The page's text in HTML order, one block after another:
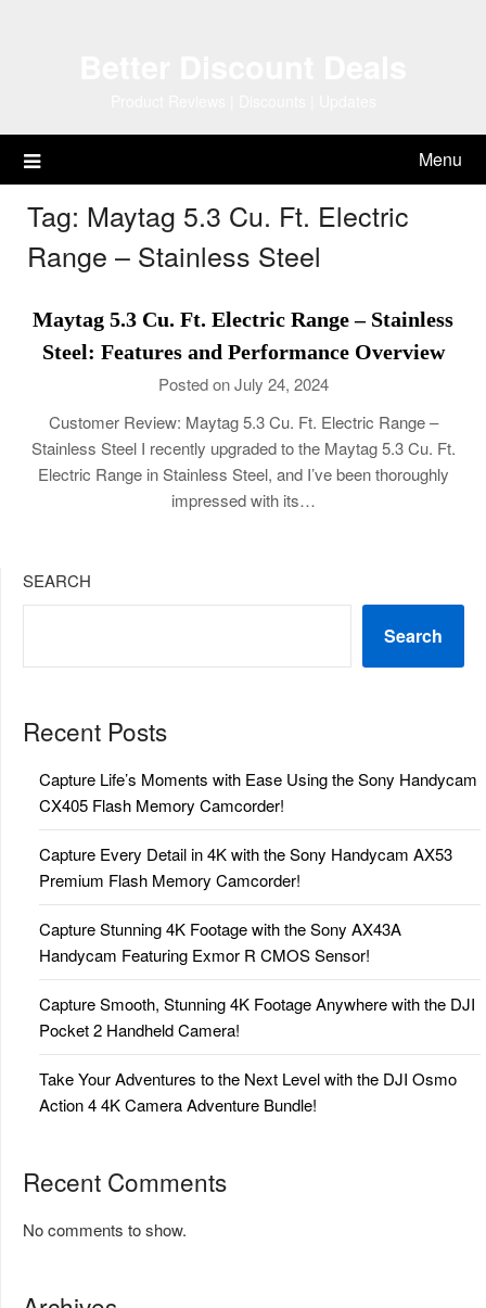
Menu
Tag: Maytag 5.3 Cu. Ft. Electric
Range – Stainless Steel
Maytag 5.3 Cu. Ft. Electric Range – Stainless
Steel: Features and Performance Overview
Posted on July 24, 2024
Customer Review: Maytag 5.3 Cu. Ft. Electric Range –
Stainless Steel I recently upgraded to the Maytag 5.3 Cu. Ft.
Electric Range in Stainless Steel, and I’ve been thoroughly
impressed with its…
SEARCH
Search
Recent Posts
Capture Life’s Moments with Ease Using the Sony Handycam
CX405 Flash Memory Camcorder!
Capture Every Detail in 4K with the Sony Handycam AX53
Premium Flash Memory Camcorder!
Capture Stunning 4K Footage with the Sony AX43A
Handycam Featuring Exmor R CMOS Sensor!
Capture Smooth, Stunning 4K Footage Anywhere with the DJI
Pocket 2 Handheld Camera!
Take Your Adventures to the Next Level with the DJI Osmo
Action 4 4K Camera Adventure Bundle!
Recent Comments
No comments to show.